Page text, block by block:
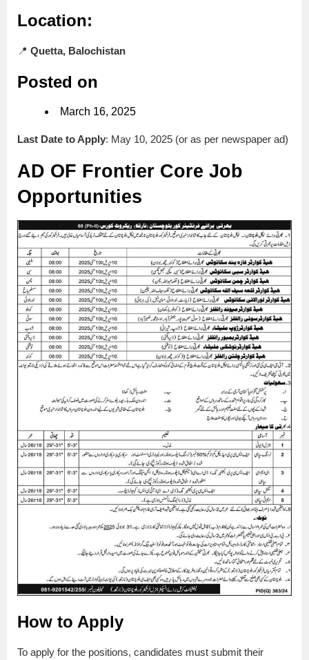
Location:
📍 Quetta, Balochistan
Posted on
March 16, 2025
Last Date to Apply: May 10, 2025 (or as per newspaper ad)
AD OF Frontier Core Job
Opportunities
How to Apply
To apply for the positions, candidates must submit their